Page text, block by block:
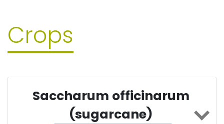
Crops
Saccharum officinarum
(sugarcane)